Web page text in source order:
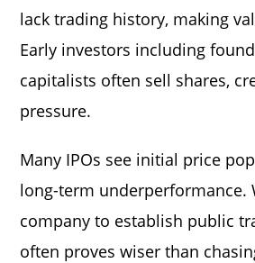
lack trading history, making
Early investors including
capitalists often sell shares,
pressure.
Many IPOs see initial price
long-term underperformance.
company to establish public
often proves wiser than